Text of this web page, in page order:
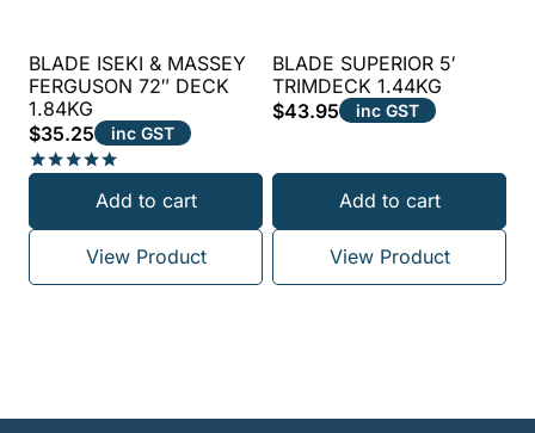
BLADE ISEKI & MASSEY
FERGUSON 72″ DECK
1.84KG
$35.25 inc GST
out of 5
Add to cart
View Product
BLADE SUPERIOR 5′
TRIMDECK 1.44KG
$43.95 inc GST
Add to cart
View Product